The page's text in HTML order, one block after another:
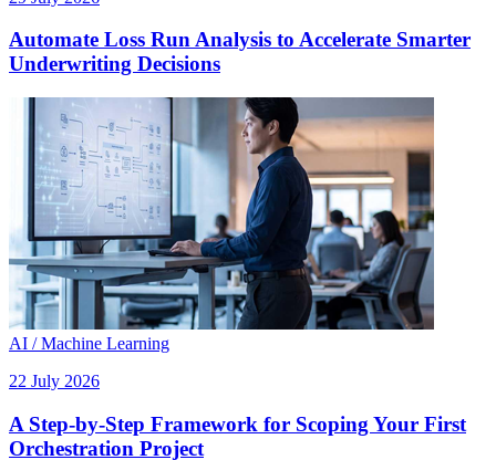
Automate Loss Run Analysis to Accelerate Smarter
Underwriting Decisions
AI / Machine Learning
22 July 2026
A Step-by-Step Framework for Scoping Your First
Orchestration Project